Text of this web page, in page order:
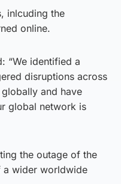
inlcuding the
online.
“We identified a
disruptions across
and have
global network is
the outage of the
a wider worldwide